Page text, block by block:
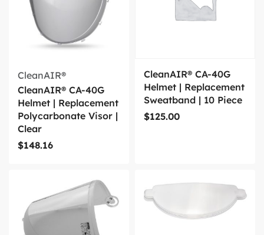
CleanAIR®
CleanAIR® CA-40G
Helmet | Replacement
Polycarbonate Visor |
Clear
$148.16
CleanAIR® CA-40G
Helmet | Replacement
Sweatband | 10 Piece
$125.00